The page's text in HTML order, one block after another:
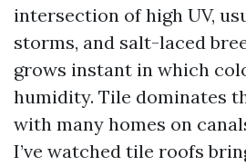
intersection of high UV,
storms, and salt-laced
grows instant in which
humidity. Tile dominates
with many homes on
I’ve watched tile roofs